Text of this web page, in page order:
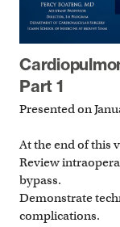
Part 1
Presented on
At the end of this
Review
bypass.
Demonstrate
complications.